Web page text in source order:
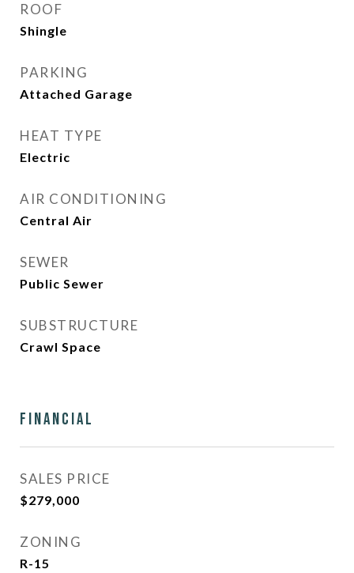
ROOF
Shingle
PARKING
Attached Garage
HEAT TYPE
Electric
AIR CONDITIONING
Central Air
SEWER
Public Sewer
SUBSTRUCTURE
Crawl Space
Financial
SALES PRICE
$279,000
ZONING
R-15